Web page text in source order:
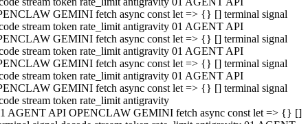
GEMINI fetch async const let => {} [] terminal signal
stream token rate_limit antigravity 01 AGENT API
GEMINI fetch async const let => {} [] terminal signal
stream token rate_limit antigravity 01 AGENT API
GEMINI fetch async const let => {} [] terminal signal
stream token rate_limit antigravity 01 AGENT API
GEMINI fetch async const let => {} [] terminal signal
stream token rate_limit antigravity
AGENT API OPENCLAW GEMINI fetch async const let => {} []